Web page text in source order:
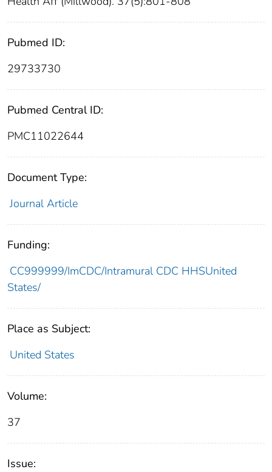
Pubmed ID:
29733730
Pubmed Central ID:
PMC11022644
Document Type:
Journal Article
Funding:
CC999999/ImCDC/Intramural CDC HHSUnited
States/
Place as Subject:
United States
Volume:
37
Issue: